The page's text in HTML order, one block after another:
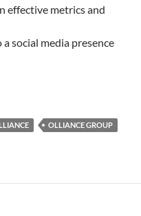
effective metrics and
social media presence
OLLIANCE GROUP